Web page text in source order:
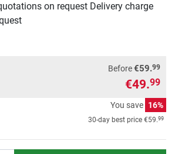
on request Delivery charge
Before€59.99
€49.99
You save 16%
30-day best price €59.99